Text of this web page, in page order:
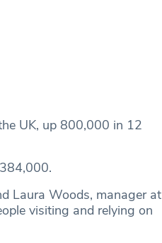
UK, up 800,000 in 12
Laura Woods, manager at
visiting and relying on